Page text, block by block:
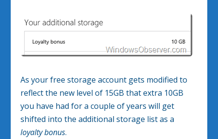
As your free storage account gets modified to
reflect the new level of 15GB that extra 10GB
you have had for a couple of years will get
shifted into the additional storage list as a
loyalty bonus.